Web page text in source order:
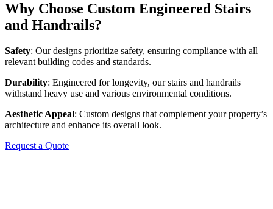
Why Choose Custom Engineered Stairs
and Handrails?
Safety: Our designs prioritize safety, ensuring compliance with all
relevant building codes and standards.
Durability: Engineered for longevity, our stairs and handrails
withstand heavy use and various environmental conditions.
Aesthetic Appeal: Custom designs that complement your property’s
architecture and enhance its overall look.
Request a Quote